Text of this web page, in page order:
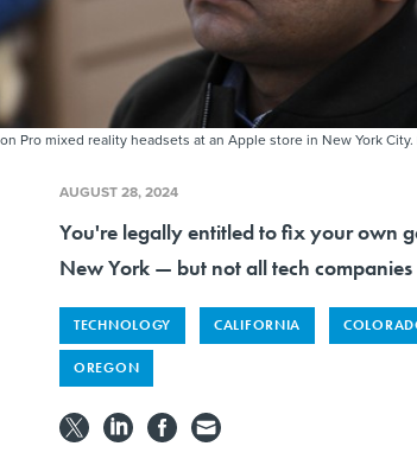
Pro mixed reality headsets at an Apple store in New York City.
AUGUST 28, 2024
You're legally entitled to fix your own
New York — but not all tech
TECHNOLOGY CALIFORNIA
OREGON